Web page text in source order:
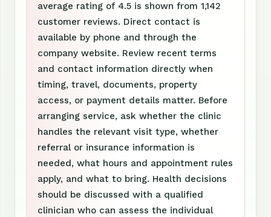
average rating of 4.5 is shown from 1,142
customer reviews. Direct contact is
available by phone and through the
company website. Review recent terms
and contact information directly when
timing, travel, documents, property
access, or payment details matter. Before
arranging service, ask whether the clinic
handles the relevant visit type, whether
referral or insurance information is
needed, what hours and appointment rules
apply, and what to bring. Health decisions
should be discussed with a qualified
clinician who can assess the individual